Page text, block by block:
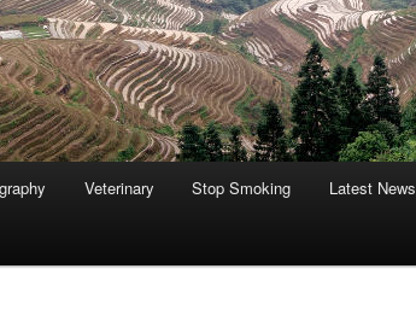
Veterinary Stop Smoking Latest News